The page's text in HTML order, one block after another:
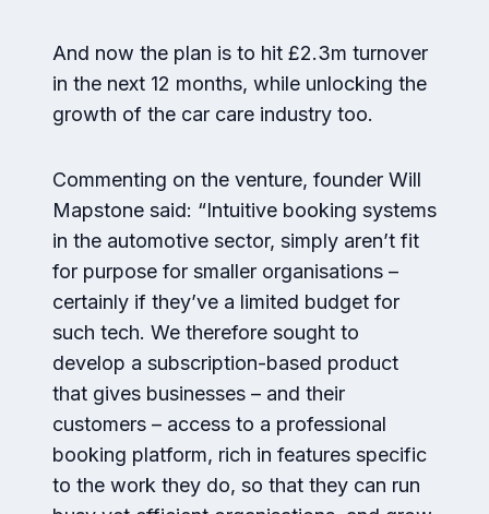
And now the plan is to hit £2.3m turnover
in the next 12 months, while unlocking the
growth of the car care industry too.
Commenting on the venture, founder Will
Mapstone said: “Intuitive booking systems
in the automotive sector, simply aren’t fit
for purpose for smaller organisations –
certainly if they’ve a limited budget for
such tech. We therefore sought to
develop a subscription-based product
that gives businesses – and their
customers – access to a professional
booking platform, rich in features specific
to the work they do, so that they can run